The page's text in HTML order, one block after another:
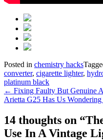
Posted in chemistry hacks
converter, cigarette lighter,
platinum black
Post
navigation
← Fixing Faulty But Genuine
Arietta G25 Has Us
14 thoughts on “
Use In A Vintage